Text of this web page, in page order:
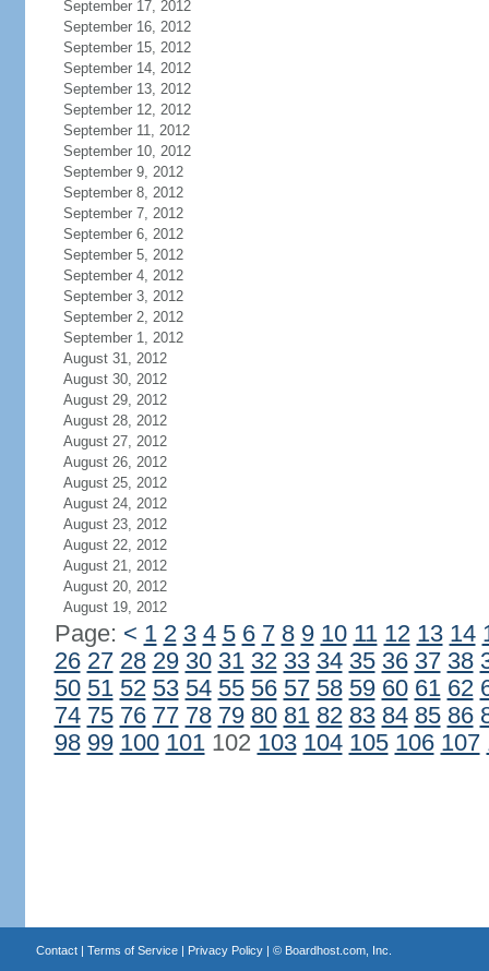
September 17, 2012
September 16, 2012
September 15, 2012
September 14, 2012
September 13, 2012
September 12, 2012
September 11, 2012
September 10, 2012
September 9, 2012
September 8, 2012
September 7, 2012
September 6, 2012
September 5, 2012
September 4, 2012
September 3, 2012
September 2, 2012
September 1, 2012
August 31, 2012
August 30, 2012
August 29, 2012
August 28, 2012
August 27, 2012
August 26, 2012
August 25, 2012
August 24, 2012
August 23, 2012
August 22, 2012
August 21, 2012
August 20, 2012
August 19, 2012
Page: < 1 2 3 4 5 6 7 8 9 10 11 12 13 14
26 27 28 29 30 31 32 33 34 35 36 37 38
50 51 52 53 54 55 56 57 58 59 60 61 62
74 75 76 77 78 79 80 81 82 83 84 85 86
98 99 100 101102 103 104 105 106 107
Contact| Terms of Service| Privacy Policy| © Boardhost.com, Inc.